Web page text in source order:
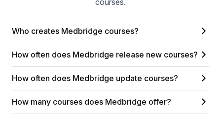
Who creates Medbridge courses?
How often does Medbridge release new courses?
How often does Medbridge update courses?
How many courses does Medbridge offer?